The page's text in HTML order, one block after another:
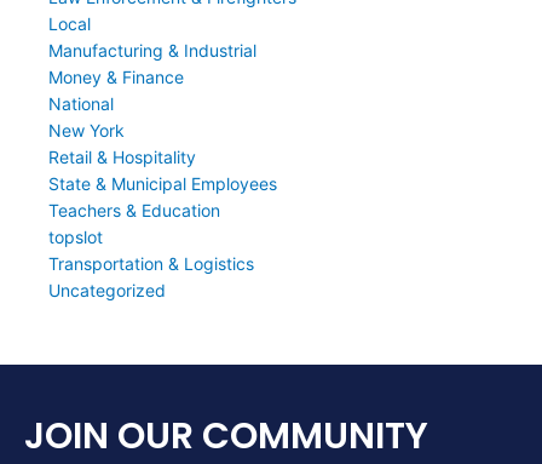
Local
Manufacturing & Industrial
Money & Finance
National
New York
Retail & Hospitality
State & Municipal Employees
Teachers & Education
topslot
Transportation & Logistics
Uncategorized
JOIN OUR COMMUNITY